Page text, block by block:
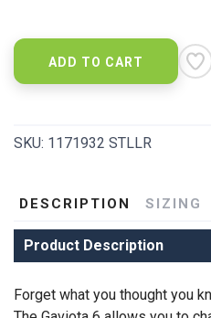
ADD TO CART
SKU: 1171932 STLLR
DESCRIPTION SIZING
Product Description
Forget what you thought you